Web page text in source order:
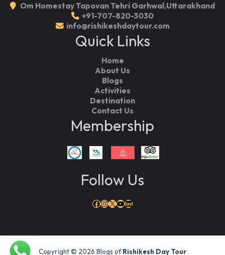
Om Homestay Tapovan Tehri Garhwal,Uttarakhand
+91-707-820-3030
info@rishikeshdaytour.com
Quick Links
Home
About Us
Blogs
Activities
Destination
Contact Us
Membership
Follow Us
Facebook
Instagram
X YouTube
LinkedIn
Copyright © 2026 Blogs ofRishikesh Day Tour